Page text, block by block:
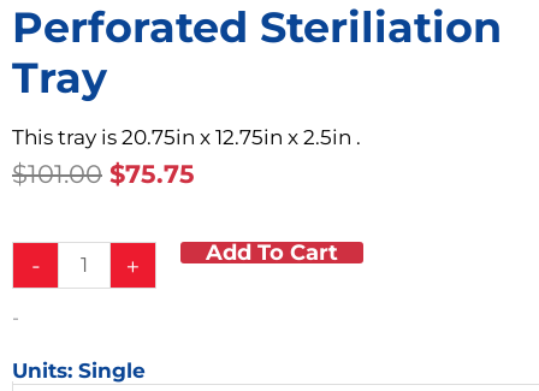
Perforated Steriliation
Tray
This tray is 20.75in x 12.75in x 2.5in .
$101.00 Original
$101.00.
$75.75
$75.75.
-
Perforated
Steriliation
quantity
+ Add To Cart
-
Units: Single